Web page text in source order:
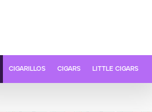
CIGARILLOS CIGARS LITTLE CIGARS